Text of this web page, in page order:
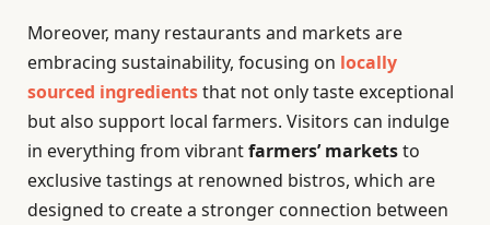
Moreover, many restaurants and markets are
embracing sustainability, focusing on locally
sourced ingredientsthat not only taste exceptional
but also support local farmers. Visitors can indulge
in everything from vibrantfarmers’ marketsto
exclusive tastings at renowned bistros, which are
designed to create a stronger connection between